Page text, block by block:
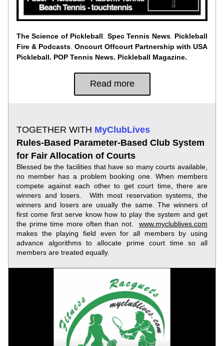
The Science of Pickleball Spec Tennis News. Pickleball
Fire & Podcasts Oncourt Offcourt Partnership with USA
Pickleball. POP Tennis News. Pickleball Magazine.
Read more
TOGETHER WITH MyClubLives
Rules-Based Parameter-Based Club System
for Fair Allocation of Courts
Blessed be the facilities that have so many courts available,
no member has a problem booking one. When members
compete against each other to get court time, there are
winners and losers.  With most reservation systems, the
winners and losers are usually the same. The winners of
first come first serve know how to play the system and get
the prime time more often than not. www.myclublives.com
makes the playing field even for all members by using
advance algorithms to allocate prime court time so all
members are treated equally.